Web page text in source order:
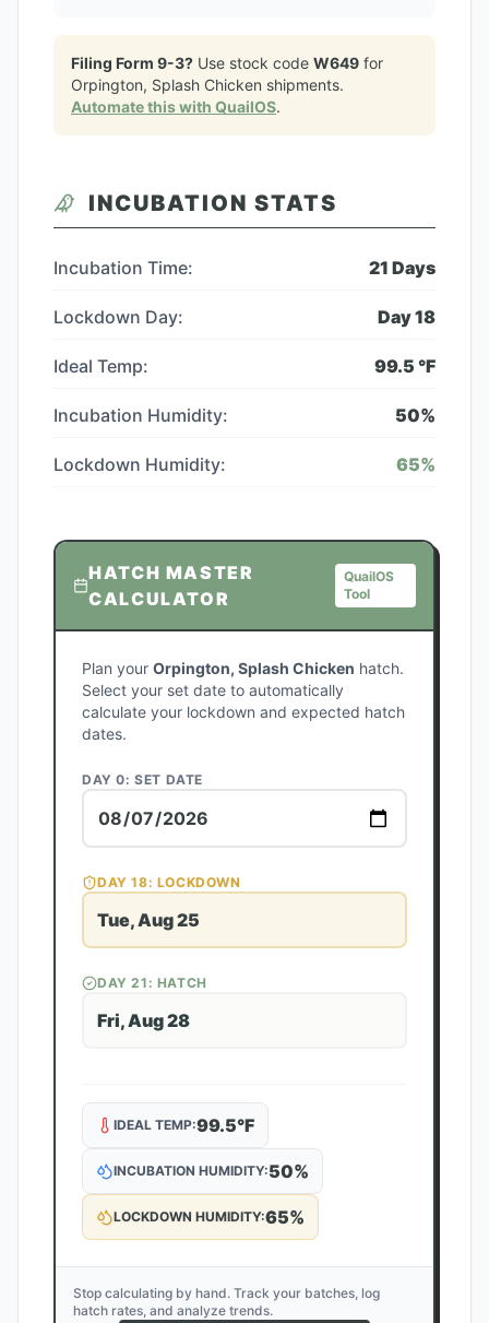
Filing Form 9-3? Use stock code W649 for
Orpington, Splash Chicken shipments.
Automate this with QuailOS.
INCUBATION STATS
Incubation Time: 21 Days
Lockdown Day: Day18
Ideal Temp: 99.5 °F
Incubation Humidity: 50%
Lockdown Humidity: 65%
HATCH MASTER
CALCULATOR
QuailOS
Tool
Plan your Orpington, Splash Chicken hatch.
Select your set date to automatically
calculate your lockdown and expected hatch
dates.
DAY 0: SET DATE
DAY18: LOCKDOWN
Tue, Aug 25
DAY21 : HATCH
Fri, Aug 28
IDEAL TEMP:99.5°F
INCUBATION HUMIDITY:50%
LOCKDOWN HUMIDITY:65%
Stop calculating by hand. Track your batches, log
hatch rates, and analyze trends.